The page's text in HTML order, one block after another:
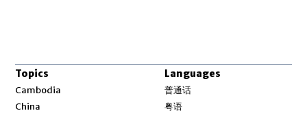
Topics
Cambodia
China
Languages
普通话
粤语